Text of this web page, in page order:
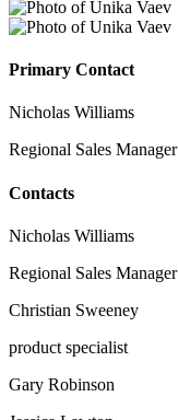
Primary Contact
Nicholas Williams
Regional Sales Manager
Contacts
Nicholas Williams
Regional Sales Manager
Christian Sweeney
product specialist
Gary Robinson